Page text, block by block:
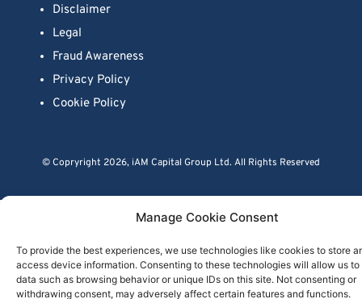
Manage Cookie Consent
To provide the best experiences, we use technologies like cookies to store
access device information. Consenting to these technologies will allow us to
data such as browsing behavior or unique IDs on this site. Not consenting or
withdrawing consent, may adversely affect certain features and functions.
Disclaimer
Legal
Fraud Awareness
Privacy Policy
Cookie Policy
© Copryright 2026, iAM Capital Group Ltd. All Rights Reserved